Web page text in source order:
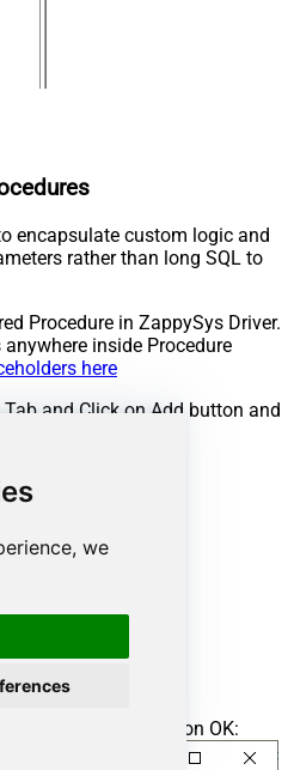
we
encapsulate custom logic and
rather than long SQL to
Procedure in ZappySys Driver.
inside Procedure
here
and Click on Add button and
name and click on OK: